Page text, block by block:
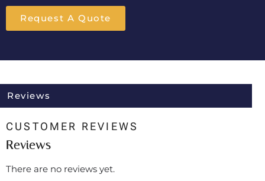
Request A Quote
Reviews
CUSTOMER REVIEWS
Reviews
There are no reviews yet.